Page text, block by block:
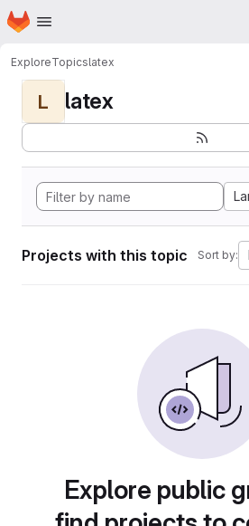
Skip to main content
Homepage
ExploreTopicslatex
L latex
Projects with this topic Sort by:
Explore public